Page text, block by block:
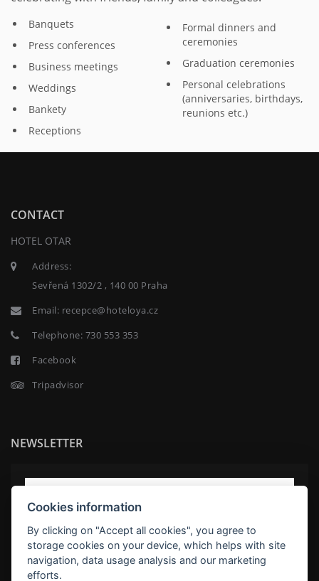
Banquets
Press conferences
Business meetings
Weddings
Bankety
Receptions
Formal dinners and
ceremonies
Graduation ceremonies
Personal celebrations
(anniversaries, birthdays,
reunions etc.)
CONTACT
HOTEL OTAR
Address:
Sevřená 1302/2 , 140 00 Praha
Email: recepce@hoteloya.cz
Telephone: 730 553 353
Facebook
Tripadvisor
NEWSLETTER
Cookies information
By clicking on "Accept all cookies", you agree to
storage cookies on your device, which helps with site
navigation, data usage analysis and our marketing
efforts.